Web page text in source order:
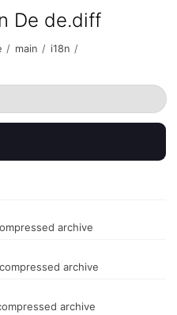
De de.diff
/ main / i18n /
archive
archive
archive